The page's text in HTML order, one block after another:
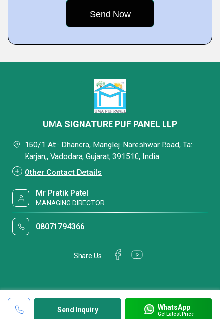
Send Inquiry WhatsApp
Get Latest Price
UMA SIGNATURE PUF PANEL LLP
150/1 At:- Dhanora, Manglej-Nareshwar Road, Ta:-
Karjan,, Vadodara, Gujarat, 391510, India
Other Contact Details
Mr Pratik Patel
MANAGING DIRECTOR
08071794366
Share Us